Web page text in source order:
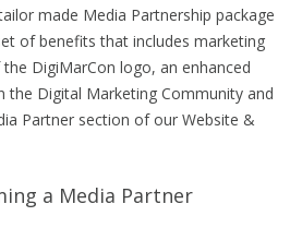
made Media Partnership package
of benefits that includes marketing
DigiMarCon logo, an enhanced
the Digital Marketing Community and
Partner section of our Website &
a Media Partner